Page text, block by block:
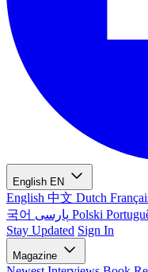
English EN
English 中文 Dutch
국어
Polski
Stay Updated Sign In
Magazine